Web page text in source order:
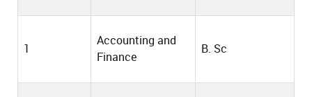
1
Accounting and
Finance
B. Sc